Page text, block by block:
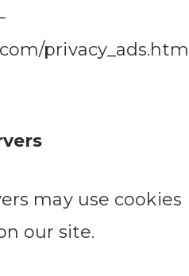
privacy_ads.htm
may use cookies
our site.